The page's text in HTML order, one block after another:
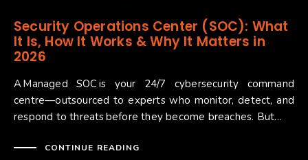
Security Operations Center (SOC): What
It Is, How It Works & Why It Matters in
2026
A Managed SOC is your 24/7 cybersecurity command
centre—outsourced to experts who monitor, detect, and
respond to threats before they become breaches. But…
CONTINUE READING